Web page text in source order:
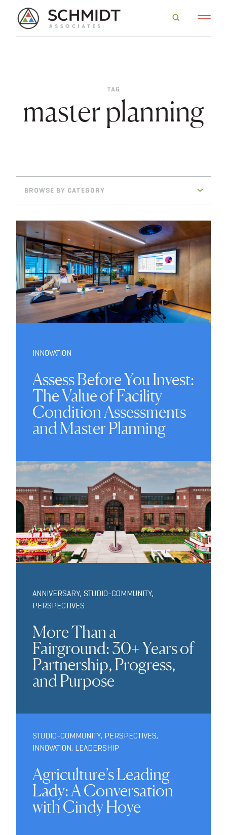
TAG
master planning
BROWSE BY CATEGORY
INNOVATION
Assess Before You Invest:
The Value of Facility
Condition Assessments
and Master Planning
ANNIVERSARY, STUDIO-COMMUNITY,
PERSPECTIVES
More Than a
Fairground: 30+ Years of
Partnership, Progress,
and Purpose
STUDIO-COMMUNITY, PERSPECTIVES,
INNOVATION, LEADERSHIP
Agriculture’s Leading
Lady: A Conversation
with Cindy Hoye